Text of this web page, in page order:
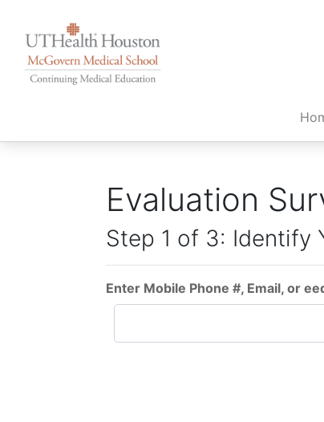
Evaluation
Step 1 of 3: Identify
Enter Mobile Phone #, Email, or